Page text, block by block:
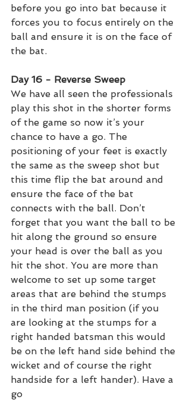
before you go into bat because it
forces you to focus entirely on the
ball and ensure it is on the face of
the bat.
Day 16 - Reverse Sweep
We have all seen the professionals
play this shot in the shorter forms
of the game so now it’s your
chance to have a go. The
positioning of your feet is exactly
the same as the sweep shot but
this time flip the bat around and
ensure the face of the bat
connects with the ball. Don’t
forget that you want the ball to be
hit along the ground so ensure
your head is over the ball as you
hit the shot. You are more than
welcome to set up some target
areas that are behind the stumps
in the third man position (if you
are looking at the stumps for a
right handed batsman this would
be on the left hand side behind the
wicket and of course the right
handside for a left hander). Have a
go